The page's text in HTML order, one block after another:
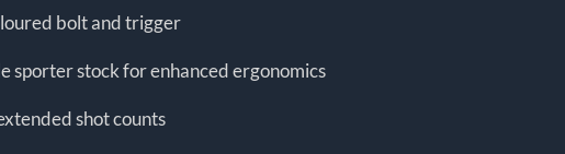
bolt and trigger
sporter stock for enhanced ergonomics
shot counts